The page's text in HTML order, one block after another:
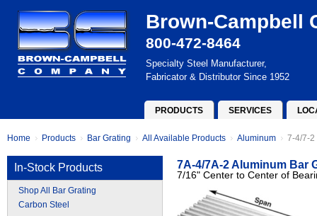
Brown-Campbell
800-472-8464
Specialty Steel Manufacturer,
Fabricator & Distributor Since 1952
PRODUCTS SERVICES
Home Products Bar Grating All Available Products Aluminum 7-4/7-2
In-Stock Products
Shop All Bar Grating
Carbon Steel
7A-4/7A-2 Aluminum Bar
7/16" Center to Center of